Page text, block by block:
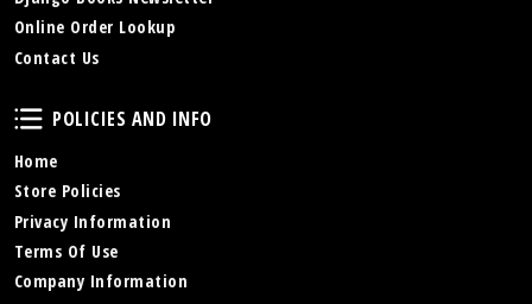
Online Order Lookup
Contact Us
Policies and Info
POLICIES AND INFO
Home
Store Policies
Privacy Information
Terms Of Use
Company Information